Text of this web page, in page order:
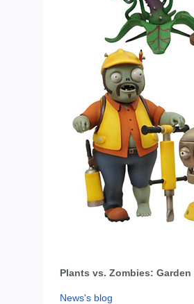
Plants vs. Zombies:
News's blog